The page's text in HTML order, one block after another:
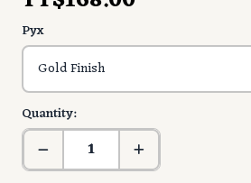
Pyx
Quantity: